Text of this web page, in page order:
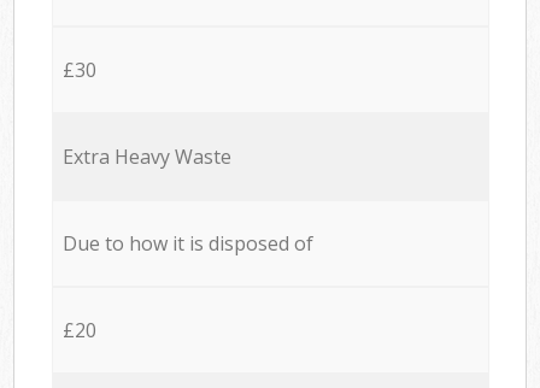
£30
Extra Heavy Waste
Due to how it is disposed of
£20